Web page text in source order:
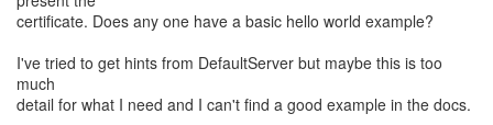
certificate. Does any one have a basic hello world example?
I've tried to get hints from DefaultServer but maybe this is too
much
detail for what I need and I can't find a good example in the docs.